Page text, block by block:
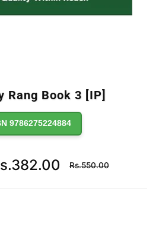
Rang Book 3 [IP]
9786275224884
Regular
price
Rs.550.00